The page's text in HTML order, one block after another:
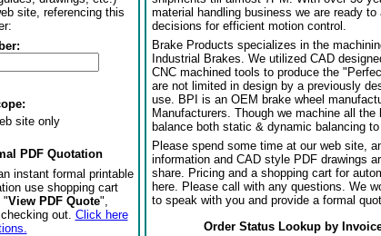
site, referencing this
site only
PDF Quotation
instant formal printable
use shopping cart
"View PDF Quote",
out. Click here
material handling business we are ready
decisions for efficient motion control.
Brake Products specializes in the
Industrial Brakes. We utilized CAD
CNC machined tools to produce the
are not limited in design by a previously
use. BPI is an OEM brake wheel
Manufacturers. Though we machine all
balance both static & dynamic balancing
Please spend some time at our web site,
information and CAD style PDF drawings
share. Pricing and a shopping cart for
here. Please call with any questions. We
to speak with you and provide a formal
Order Status Lookup by